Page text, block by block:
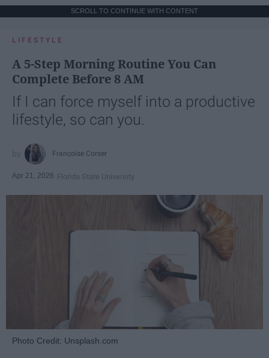
SCROLL TO CONTINUE WITH CONTENT
LIFESTYLE
A 5-Step Morning Routine You Can
Complete Before 8 AM
If I can force myself into a productive
lifestyle, so can you.
Françoise Corser
Apr 21, 2026 Florida State University
Photo Credit: Unsplash.com